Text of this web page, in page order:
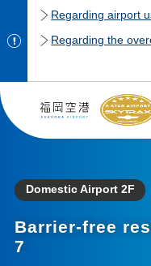
Domestic Airport 2F
Barrier-free
7